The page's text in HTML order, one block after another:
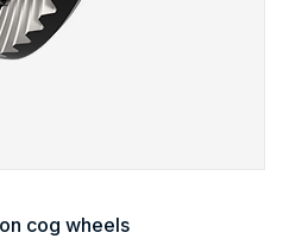
cog wheels